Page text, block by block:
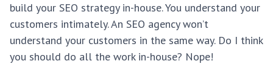
build your SEO strategy in-house. You understand your
customers intimately. An SEO agency won’t
understand your customers in the same way. Do I think
you should do all the work in-house? Nope!